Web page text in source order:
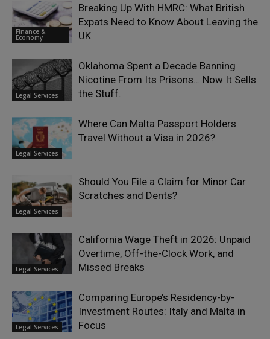
Finance &
Economy
Breaking Up With HMRC: What British
Expats Need to Know About Leaving the
UK
Legal Services
Oklahoma Spent a Decade Banning
Nicotine From Its Prisons… Now It Sells
the Stuff.
Legal Services
Where Can Malta Passport Holders
Travel Without a Visa in 2026?
Legal Services
Should You File a Claim for Minor Car
Scratches and Dents?
Legal Services
California Wage Theft in 2026: Unpaid
Overtime, Off-the-Clock Work, and
Missed Breaks
Legal Services
Comparing Europe’s Residency-by-
Investment Routes: Italy and Malta in
Focus